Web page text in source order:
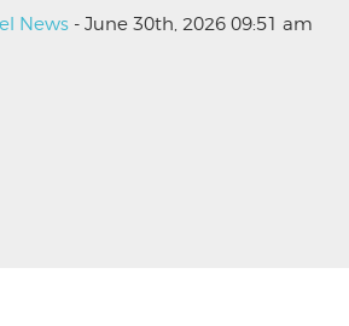
News - June 30th, 2026 09:51 am